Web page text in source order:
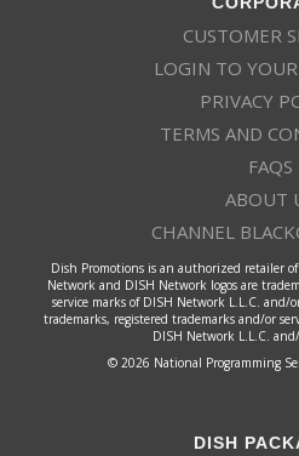
CUSTOMER
LOGIN TO
PRIVACY
TERMS AND
FAQS
ABOUT
CHANNEL
Dish Promotions is an authorized retailer
Network and DISH Network logos are
service marks of DISH Network L.L.C. and/
trademarks, registered trademarks and/or
DISH Network L.L.C.
© 2026 National Programming
DISH